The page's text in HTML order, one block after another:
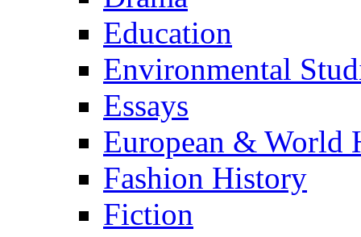
Education
Environmental
Essays
European & World
Fashion History
Fiction